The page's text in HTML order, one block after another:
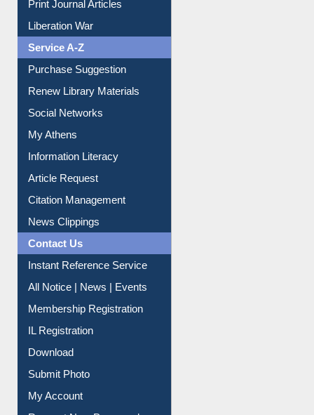
Print Journal Articles
Liberation War
Service A-Z
Purchase Suggestion
Renew Library Materials
Social Networks
My Athens
Information Literacy
Article Request
Citation Management
News Clippings
Contact Us
Instant Reference Service
All Notice | News | Events
Membership Registration
IL Registration
Download
Submit Photo
My Account